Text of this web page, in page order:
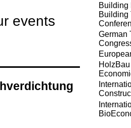
events
Building
Building
German